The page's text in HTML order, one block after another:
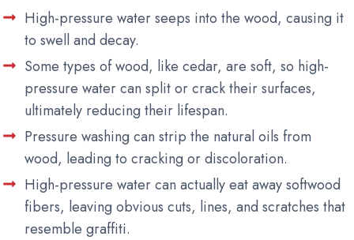
High-pressure water seeps into the wood, causing it
to swell and decay.
Some types of wood, like cedar, are soft, so high-
pressure water can split or crack their surfaces,
ultimately reducing their lifespan.
Pressure washing can strip the natural oils from
wood, leading to cracking or discoloration.
High-pressure water can actually eat away softwood
fibers, leaving obvious cuts, lines, and scratches that
resemble graffiti.